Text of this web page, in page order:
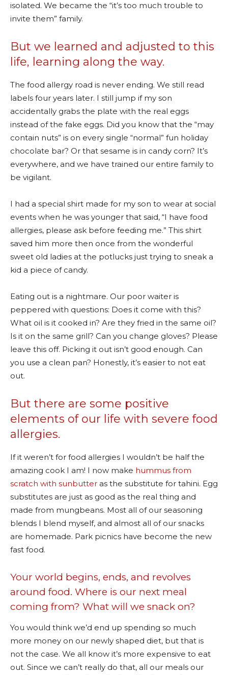
isolated. We became the “it’s too much trouble to
invite them” family.
But we learned and adjusted to this
life, learning along the way.
The food allergy road is never ending. We still read
labels four years later. I still jump if my son
accidentally grabs the plate with the real eggs
instead of the fake eggs. Did you know that the “may
contain nuts” is on every single “normal” fun holiday
chocolate bar? Or that sesame is in candy corn? It’s
everywhere, and we have trained our entire family to
be vigilant.
I had a special shirt made for my son to wear at social
events when he was younger that said, “I have food
allergies, please ask before feeding me.” This shirt
saved him more then once from the wonderful
sweet old ladies at the potlucks just trying to sneak a
kid a piece of candy.
Eating out is a nightmare. Our poor waiter is
peppered with questions: Does it come with this?
What oil is it cooked in? Are they fried in the same oil?
Is it on the same grill? Can you change gloves? Please
leave this off. Picking it out isn’t good enough. Can
you use a clean pan? Honestly, it’s easier to not eat
out.
But there are some positive
elements of our life with severe food
allergies.
If it weren’t for food allergies I wouldn’t be half the
amazing cook I am! I now make hummus from
scratch with sunbutter as the substitute for tahini. Egg
substitutes are just as good as the real thing and
made from mungbeans. Most all of our seasoning
blends I blend myself, and almost all of our snacks
are homemade. Park picnics have become the new
fast food.
Your world begins, ends, and revolves
around food. Where is our next meal
coming from? What will we snack on?
You would think we’d end up spending so much
more money on our newly shaped diet, but that is
not the case. We all know it’s more expensive to eat
out. Since we can’t really do that, all our meals our